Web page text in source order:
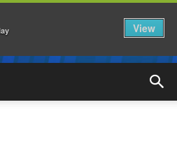
View